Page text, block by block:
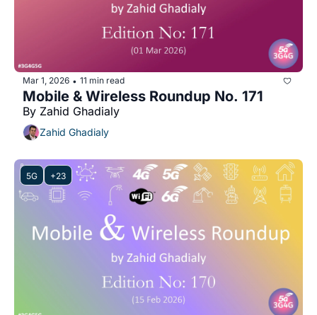
Mar 1, 2026 • 11 min read
Mobile & Wireless Roundup No. 171
By Zahid Ghadialy
Zahid Ghadialy
5G +23